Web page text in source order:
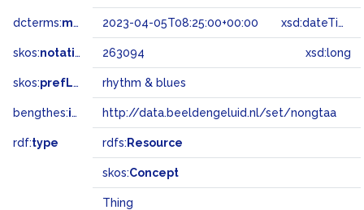
dcterms:modified 2023-04-05T08:25:00+00:00 xsd:dateTime
skos:notation 263094 xsd:long
skos:prefLabel rhythm & blues
bengthes:inSet http://data.beeldengeluid.nl/set/nongtaa
rdf:type rdfs: Resource
skos:Concept
Thing